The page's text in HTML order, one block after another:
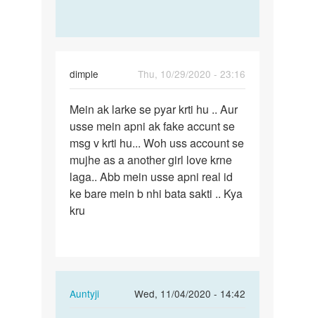
dimple
Thu, 10/29/2020 - 23:16
Mein
ak
larke
se
pyar
krti…
Mein ak larke se pyar krti hu .. Aur
usse mein apni ak fake accunt se
msg v krti hu... Woh uss account se
mujhe as a another girl love krne
laga.. Abb mein usse apni real id
ke bare mein b nhi bata sakti .. Kya
kru
Auntyji
Wed, 11/04/2020 - 14:42
In